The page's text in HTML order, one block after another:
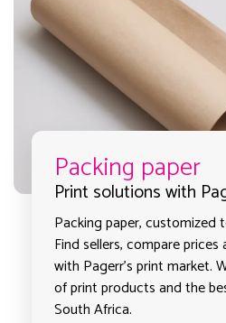
Packing paper
Print solutions with
Packing paper, customized
Find sellers, compare
with Pagerr's print market.
of print products and the
South Africa.